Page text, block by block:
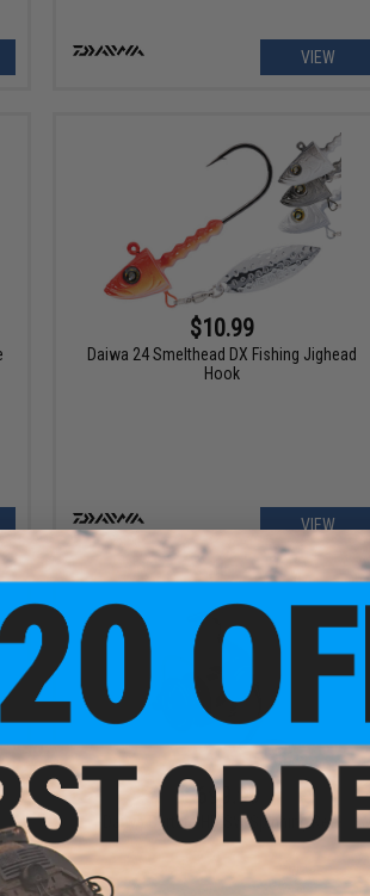
VIEW
$10.99
Daiwa 24 Smelthead DX Fishing Jighead
Hook
VIEW
$699.99
Daiwa Certate HD SW Spinning Reel